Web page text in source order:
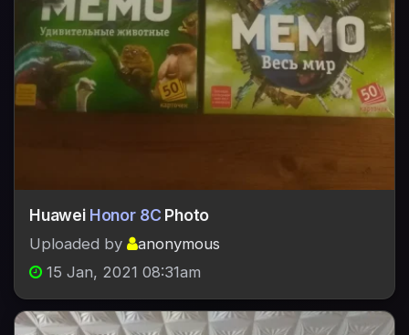
Huawei Honor 8C Photo
Uploaded by
anonymous
15 Jan, 2021 08:31am